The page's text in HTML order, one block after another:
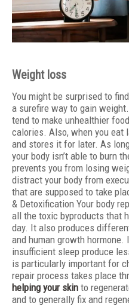
Weight loss
You might be surprised to
a surefire way to gain
tend to make unhealthier
calories. Also, when you eat
and stores it for later. As
your body isn’t able to burn
prevents you from losing
distract your body from
that are supposed to take
& Detoxification Your body
all the toxic byproducts that
day. It also produces
and human growth hormone.
insufficient sleep produce
is particularly important for
repair process takes place
helping your skin to
and to generally fix and